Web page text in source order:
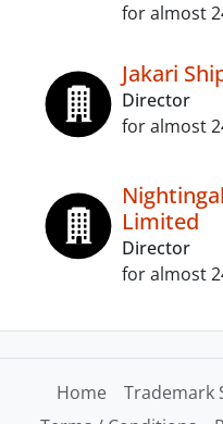
for almost
Jakari
Director
for almost
Limited
Director
for almost
Home Trademark